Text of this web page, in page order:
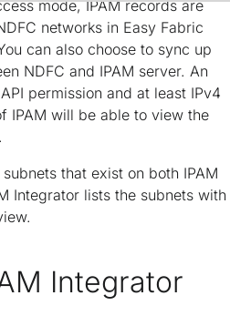
mode, IPAM records are
networks in Easy Fabric
can also choose to sync up
NDFC and IPAM server. An
permission and at least IPv4
IPAM will be able to view the
that exist on both IPAM
Integrator lists the subnets with
Integrator